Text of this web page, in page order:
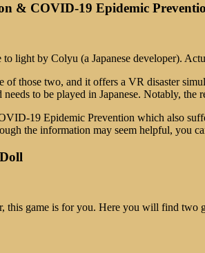
& COVID-19 Epidemic
to light by Colyu (a Japanese developer).
of those two, and it offers a VR disaster
to be played in Japanese. Notably,
19 Epidemic Prevention which also
the information may seem helpful, you
this game is for you. Here you will find two